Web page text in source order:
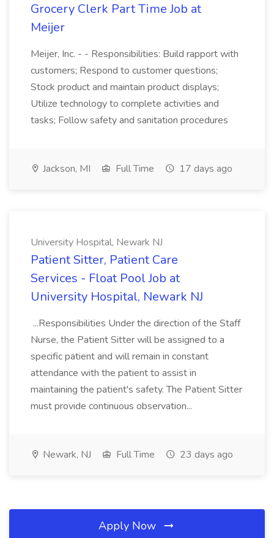
Grocery Clerk Part Time Job at
Meijer
Meijer, Inc. - - Responsibilities: Build rapport with
customers; Respond to customer questions;
Stock product and maintain product displays;
Utilize technology to complete activities and
tasks; Follow safety and sanitation procedures
Jackson, MI Full Time 17 days ago
University Hospital, Newark NJ
Patient Sitter, Patient Care
Services - Float Pool Job at
University Hospital, Newark NJ
...Responsibilities Under the direction of the Staff
Nurse, the Patient Sitter will be assigned to a
specific patient and will remain in constant
attendance with the patient to assist in
maintaining the patient's safety. The Patient Sitter
must provide continuous observation...
Newark, NJ Full Time 23 days ago
Apply Now